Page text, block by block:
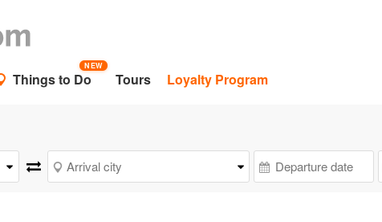
Things to Do
NEW
Tours Loyalty Program